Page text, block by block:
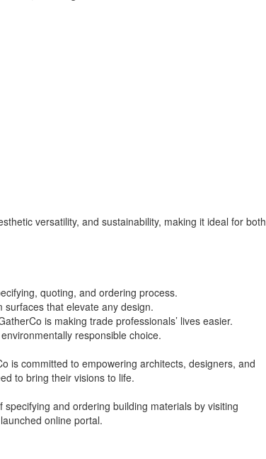
versatility, and sustainability, making it ideal for both
quoting, and ordering process.
that elevate any design.
is making trade professionals’ lives easier.
responsible choice.
is committed to empowering architects, designers, and
to bring their visions to life.
and ordering building materials by visiting
online portal.